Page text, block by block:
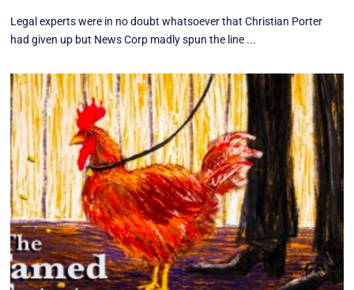
Legal experts were in no doubt whatsoever that Christian Porter
had given up but News Corp madly spun the line ...